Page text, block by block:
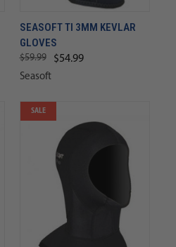
SEASOFT TI 3MM KEVLAR
GLOVES
$59.99 $54.99
Seasoft
SALE